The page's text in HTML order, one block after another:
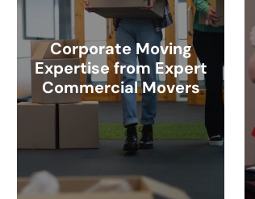
Corporate Moving
Expertise from Expert
Commercial Movers